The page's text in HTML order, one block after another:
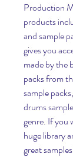
Production
products
and sample
gives you
made by the
packs from
sample
drums
genre. If you
huge library
great